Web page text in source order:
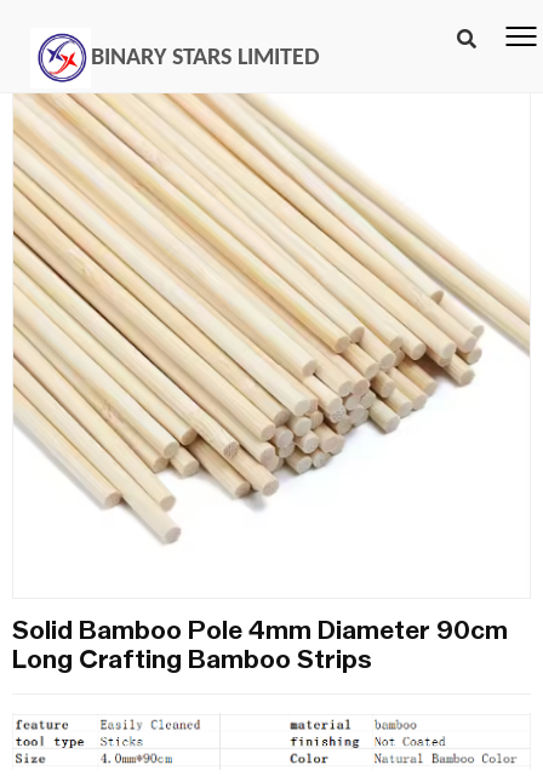
BINARY STARS LIMITED
Solid Bamboo Pole 4mm Diameter 90cm
Long Crafting Bamboo Strips